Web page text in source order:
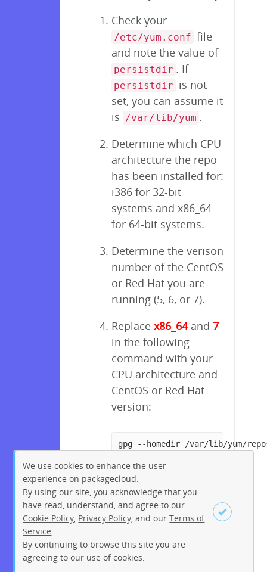
Sign up Login
Check your
/etc/yum.conf file
and note the value of
persistdir . If
persistdir is not
set, you can assume it
is /var/lib/yum .
Determine which CPU
architecture the repo
has been installed for:
i386 for 32-bit
systems and x86_64
for 64-bit systems.
Determine the verison
number of the CentOS
or Red Hat you are
running (5, 6, or 7).
Replace x86_64and 7
in the following
command with your
CPU architecture and
CentOS or Red Hat
version:
gpg --homedir /var/lib/yum/
We use cookies to enhance the user
experience on packagecloud.
By using our site, you acknowledge that you
have read, understand, and agree to our
Cookie Policy Privacy Policy , and ourTerms of
Service
By continuing to browse this site you are
agreeing to our use of cookies.